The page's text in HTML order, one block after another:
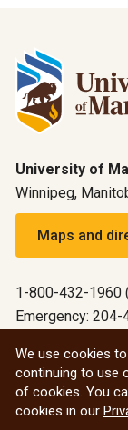
University of
Winnipeg,
Maps and
1-800-432-1960
Emergency: 204-
We use cookies
continuing to use
of cookies. You
cookies in our